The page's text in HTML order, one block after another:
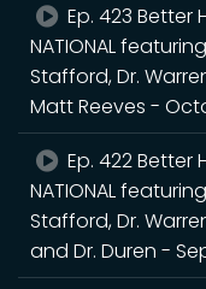
Ep. 423 Better
NATIONAL
Stafford, Dr.
Matt Reeves -
Ep. 422 Better
NATIONAL
Stafford, Dr.
and Dr. Duren -